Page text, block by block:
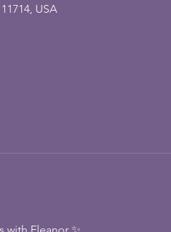
USA
with Eleanor ✨